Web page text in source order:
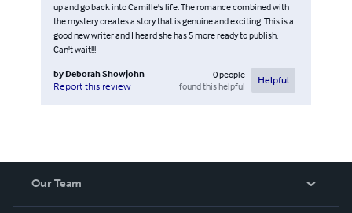
up and go back into Camille's life. The romance combined with
the mystery creates a story that is genuine and exciting. This is a
good new writer and I heard she has 5 more ready to publish.
Can't wait!!!
by Deborah Showjohn
Report this review
0people
found this helpful
Helpful
Our Team